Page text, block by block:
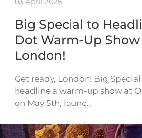
Big Special to
Dot Warm-Up Show
London!
Get ready, London! Big Special
headline a warm-up show at
on May 5th, launc…